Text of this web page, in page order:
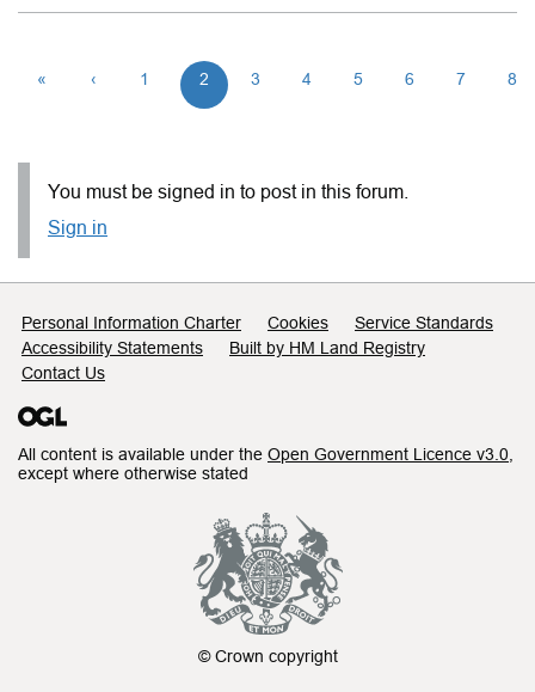
« ‹ 1 2 3 4 5 6 7 8
You must be signed in to post in this forum.
Sign in
Support links
Personal Information Charter Cookies
Service Standards
Accessibility Statements
Built by HM Land Registry
Contact Us
All content is available under the Open Government Licence v3.0
except where otherwise stated
© Crown copyright